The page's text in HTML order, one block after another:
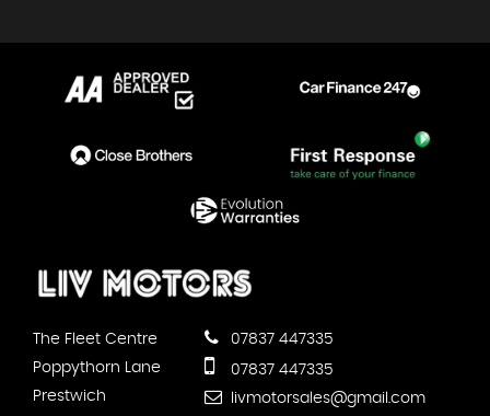
The Fleet Centre
Poppythorn Lane
Prestwich
07837 447335
07837 447335
livmotorsales@gmail.com